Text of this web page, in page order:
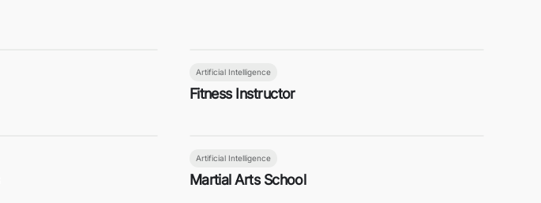
Artificial Intelligence
Fitness Instructor
Artificial Intelligence
Martial Arts School